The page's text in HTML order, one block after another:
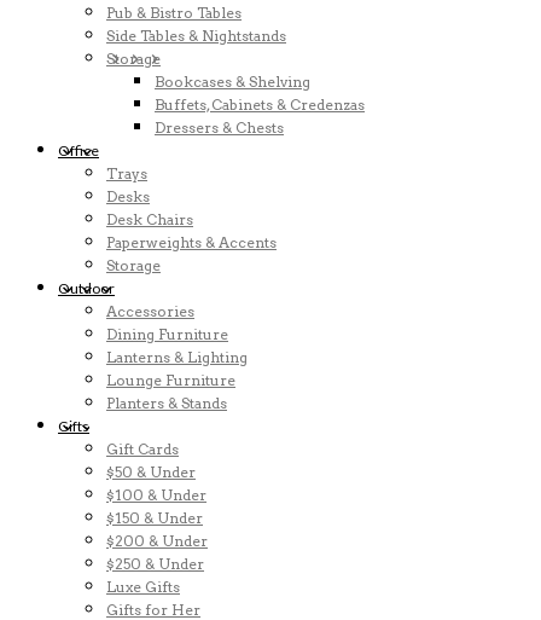
Pub & Bistro Tables
Side Tables & Nightstands
Storage
Bookcases & Shelving
Buffets, Cabinets & Credenzas
Dressers & Chests
Office
Trays
Desks
Desk Chairs
Paperweights & Accents
Storage
Outdoor
Accessories
Dining Furniture
Lanterns & Lighting
Lounge Furniture
Planters & Stands
Gifts
Gift Cards
$50 & Under
$100 & Under
$150 & Under
$200 & Under
$250 & Under
Luxe Gifts
Gifts for Her